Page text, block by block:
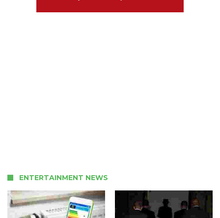
ENTERTAINMENT NEWS